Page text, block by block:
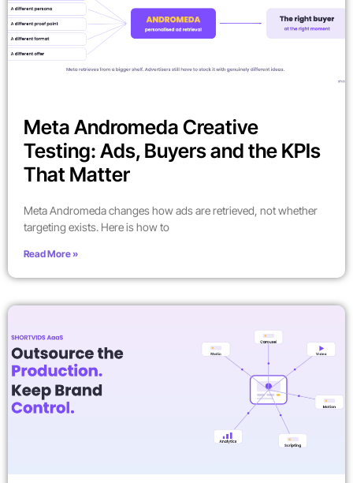
Meta Andromeda Creative
Testing: Ads, Buyers and the KPIs
That Matter
Meta Andromeda changes how ads are retrieved, not whether
targeting exists. Here is how to
Read More »